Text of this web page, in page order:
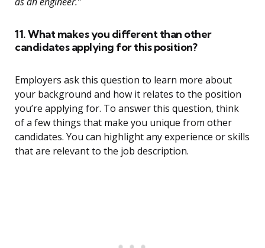
11. What makes you different than other
candidates applying for this position?
Employers ask this question to learn more about
your background and how it relates to the position
you’re applying for. To answer this question, think
of a few things that make you unique from other
candidates. You can highlight any experience or skills
that are relevant to the job description.